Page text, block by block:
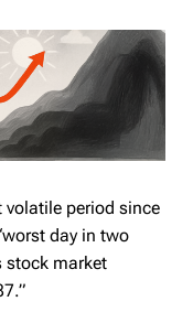
period since
day in two
stock market